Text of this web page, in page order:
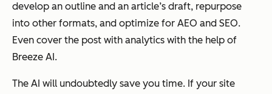
develop an outline and an article’s draft, repurpose
into other formats, and optimize for AEO and SEO.
Even cover the post with analytics with the help of
Breeze AI.
The AI will undoubtedly save you time. If your site